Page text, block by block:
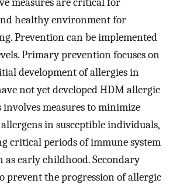
healthy environment for
Prevention can be implemented
Primary prevention focuses on
development of allergies in
not yet developed HDM allergic
measures to minimize
in susceptible individuals,
critical periods of immune system
as early childhood. Secondary
prevent the progression of allergic